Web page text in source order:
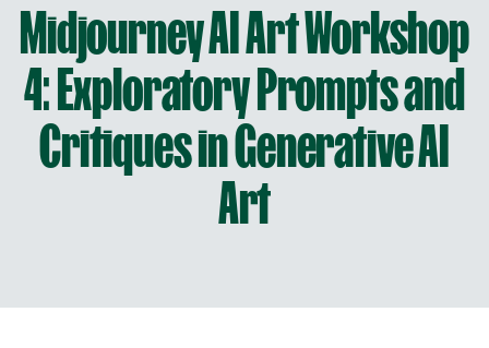
Midjourney AI Art Workshop
4: Exploratory Prompts and
Critiques in Generative AI
Art